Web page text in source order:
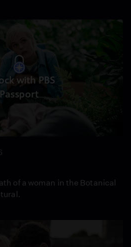
with PBS
Passport
of a woman in the Botanical